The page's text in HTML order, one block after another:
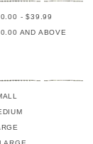
-$39.99
AND ABOVE